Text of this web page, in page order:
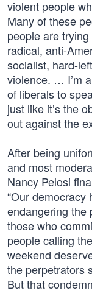
violent people
Many of these
people are
radical, anti-
socialist, hard-
violence. … I’m
of liberals to
just like it’s the
out against the
After being
and most
Nancy Pelosi
“Our
endangering the
those who
people calling
weekend
the perpetrators
But that